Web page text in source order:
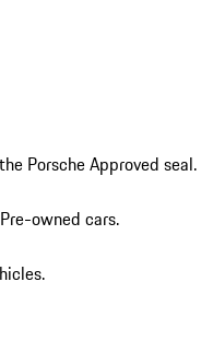
Porsche Approved seal.
owned cars.